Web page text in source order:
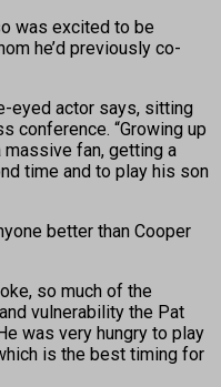
was excited to be
he’d previously co-
eyed actor says, sitting
conference. “Growing up
fan, getting a
time and to play his son
better than Cooper
so much of the
vulnerability the Pat
was very hungry to play
is the best timing for